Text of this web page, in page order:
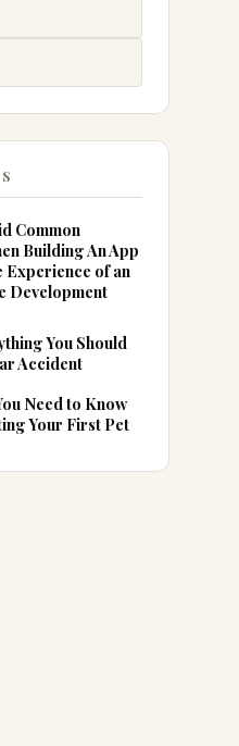
Common
Building An App
Experience of an
Development
You Should
Accident
Need to Know
Your First Pet